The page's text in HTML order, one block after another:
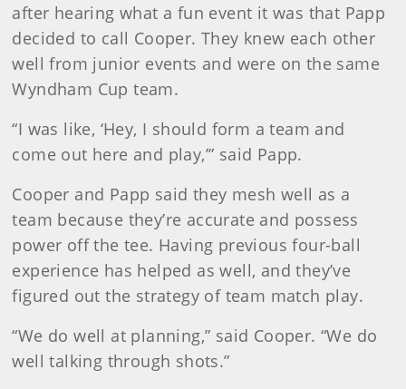
after hearing what a fun event it was that Papp
decided to call Cooper. They knew each other
well from junior events and were on the same
Wyndham Cup team.
“I was like, ‘Hey, I should form a team and
come out here and play,’” said Papp.
Cooper and Papp said they mesh well as a
team because they’re accurate and possess
power off the tee. Having previous four-ball
experience has helped as well, and they’ve
figured out the strategy of team match play.
“We do well at planning,” said Cooper. “We do
well talking through shots.”